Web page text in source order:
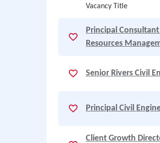
Vacancy Title
Principal
Resources
Senior Rivers Civil
Principal Civil
Client Growth